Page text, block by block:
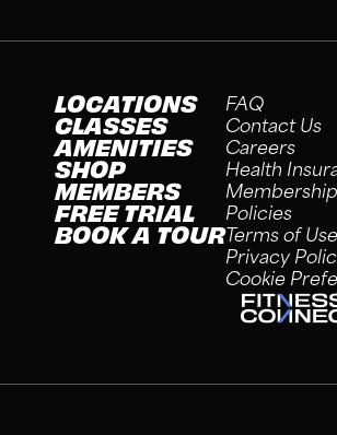
LOCATIONS
CLASSES
AMENITIES
SHOP
MEMBERS
FREE TRIAL
BOOK A TOUR
FAQ
Contact Us
Careers
Health
Policies
Terms of Use
Privacy
Cookie